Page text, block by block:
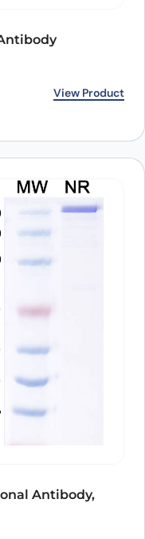
View Product
Antibody,